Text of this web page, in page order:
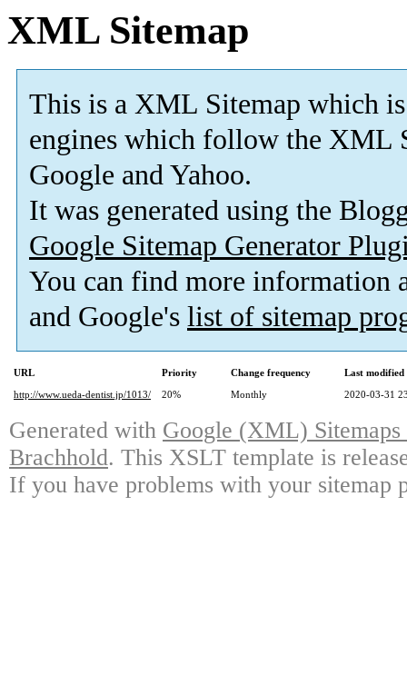
XML Sitemap
This is a XML Sitemap which is
engines which follow the XML
Google and Yahoo.
It was generated using the
Google Sitemap Generator
You can find more information
and Google's list of sitemap
URL Priority Change frequency
Last
http://www.ueda-dentist.jp/1013/
20% Monthly 2020-03-31
Generated with Google (XML)
Brachhold. This XSLT template is
If you have problems with your sitemap